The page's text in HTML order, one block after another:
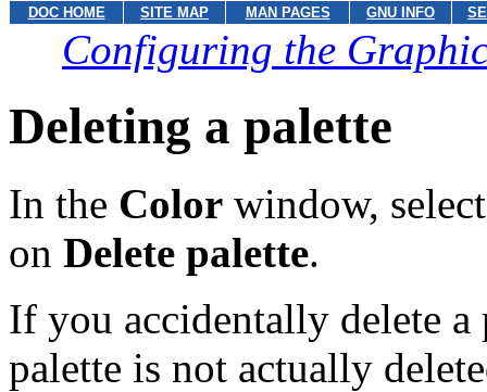
DOC HOME SITE MAP MAN PAGES GNU INFO
Configuring the
Deleting a palette
In the Color window,
on Delete palette.
If you accidentally delete
palette is not actually